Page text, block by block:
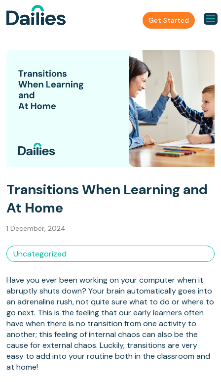
Get Started
Transitions When Learning and
At Home
1 December, 2024
Uncategorized
Have you ever been working on your computer when it
abruptly shuts down? Your brain automatically goes into
an adrenaline rush, not quite sure what to do or where to
go next. This is the feeling that our early learners often
have when there is no transition from one activity to
another; this feeling of internal chaos can also be the
cause for external chaos. Luckily, transitions are very
easy to add into your routine both in the classroom and
at home!